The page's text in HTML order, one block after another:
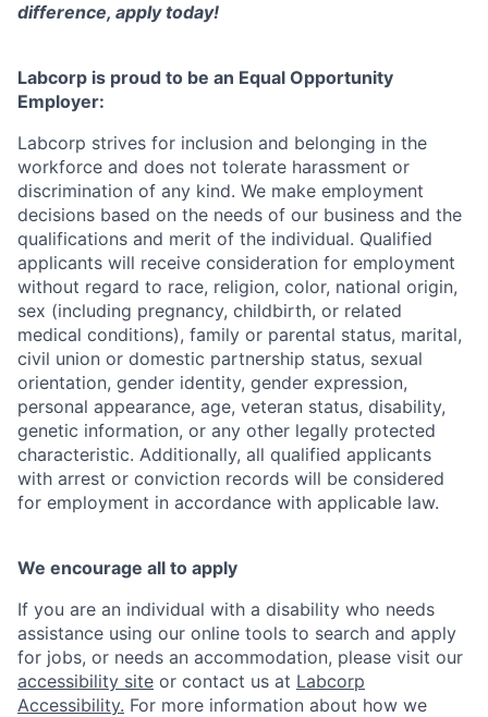
difference, apply today!
Labcorp is proud to be an Equal Opportunity
Employer:
Labcorp strives for inclusion and belonging in the
workforce and does not tolerate harassment or
discrimination of any kind. We make employment
decisions based on the needs of our business and the
qualifications and merit of the individual. Qualified
applicants will receive consideration for employment
without regard to race, religion, color, national origin,
sex (including pregnancy, childbirth, or related
medical conditions), family or parental status, marital,
civil union or domestic partnership status, sexual
orientation, gender identity, gender expression,
personal appearance, age, veteran status, disability,
genetic information, or any other legally protected
characteristic. Additionally, all qualified applicants
with arrest or conviction records will be considered
for employment in accordance with applicable law.
We encourage all to apply
If you are an individual with a disability who needs
assistance using our online tools to search and apply
for jobs, or needs an accommodation, please visit our
accessibility site or contact us at Labcorp
Accessibility. For more information about how we